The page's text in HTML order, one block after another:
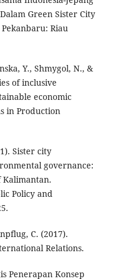
Green Sister City
Riau
Y., Shmygol, N., &
of inclusive
economic
in Production
Sister city
governance:
Kalimantan.
Policy and
C. (2017).
Relations.
Penerapan Konsep